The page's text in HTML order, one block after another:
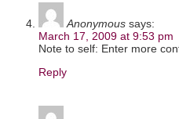
Anonymous says:
March 17, 2009 at 9:53 pm
Note to self: Enter more
Reply